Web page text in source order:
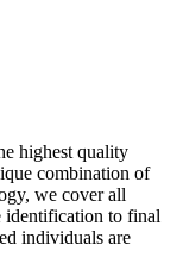
highest quality
combination of
we cover all
identification to final
individuals are